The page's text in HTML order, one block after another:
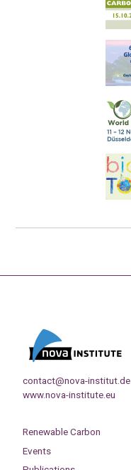
contact@nova-institut.de
www.nova-institute.eu
Renewable Carbon
Events